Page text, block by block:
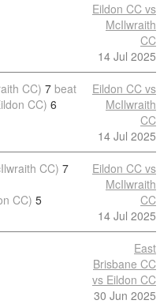
Eildon CC vs
McIlwraith
CC
14 Jul 2025
CC) 7 beat
CC) 6
Eildon CC vs
McIlwraith
CC
14 Jul 2025
CC) 7
CC) 5
Eildon CC vs
McIlwraith
CC
14 Jul 2025
East
Brisbane CC
vs Eildon CC
30 Jun 2025